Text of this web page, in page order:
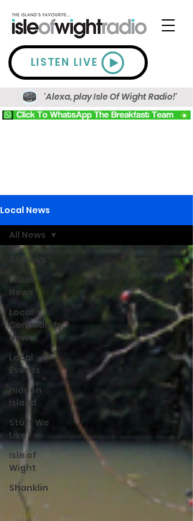
LISTEN LIVE
'Alexa, play Isle Of Wight Radio!'
Local News
All News
Local
News
Local
Community
News
Local
Events
Hidden
Island
Stuff We
Like
Isle of
Wight
Shanklin
All News